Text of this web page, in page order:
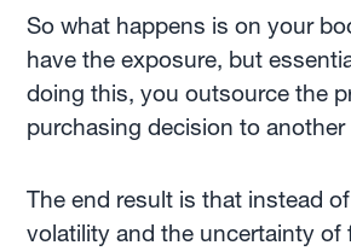
So what happens is on your
have the exposure, but
doing this, you outsource the
purchasing decision to another
The end result is that instead
volatility and the uncertainty of